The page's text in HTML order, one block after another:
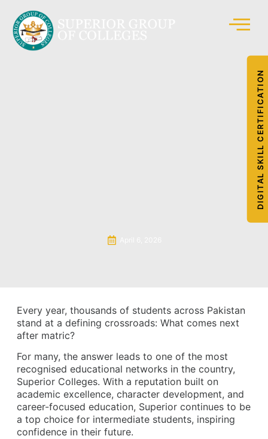
DIGITAL SKILL CERTIFICATION
Every year, thousands of students across Pakistan
stand at a defining crossroads: What comes next
after matric?
For many, the answer leads to one of the most
recognised educational networks in the country,
Superior Colleges. With a reputation built on
academic excellence, character development, and
career-focused education, Superior continues to be
a top choice for intermediate students, inspiring
confidence in their future.